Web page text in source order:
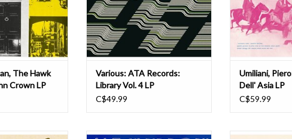
who's who of
break snakes
The Hawk
Crown LP
with nods to David Shire, Roger
Webb, '60s/'70s Ho
Various: ATA Records:
Library Vol. 4 LP
C$49.99
Umiliani,
Dell' Asia LP
C$59.99
library music has
Far Out Recordings proudly
The reissue of